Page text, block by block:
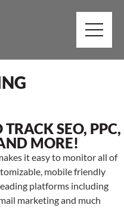
SEO, PPC,
MORE!
it easy to monitor all of
mobile friendly
platforms including
marketing and much